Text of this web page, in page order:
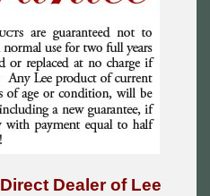
Dealer of Lee